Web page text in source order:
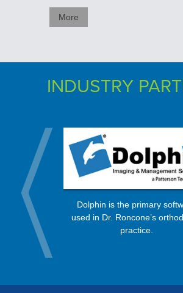
More
INDUSTRY
from a
Dolphin is the primary
used in Dr. Roncone’s
practice.